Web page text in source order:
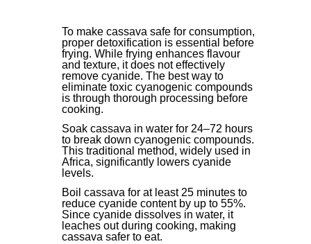
To make cassava safe for consumption,
proper detoxification is essential before
frying. While frying enhances flavour
and texture, it does not effectively
remove cyanide. The best way to
eliminate toxic cyanogenic compounds
is through thorough processing before
cooking.
Soak cassava in water for 24–72 hours
to break down cyanogenic compounds.
This traditional method, widely used in
Africa, significantly lowers cyanide
levels.
Boil cassava for at least 25 minutes to
reduce cyanide content by up to 55%.
Since cyanide dissolves in water, it
leaches out during cooking, making
cassava safer to eat.